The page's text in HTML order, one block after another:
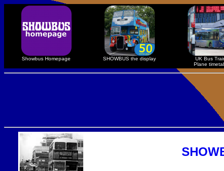
Showbus Homepage SHOWBUS the display
UK Bus
Plane